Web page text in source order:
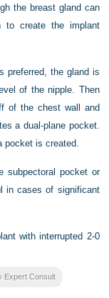
the breast gland can
to create the implant
preferred, the gland is
of the nipple. Then
of the chest wall and
a dual-plane pocket.
pocket is created.
subpectoral pocket or
in cases of significant
with interrupted 2-0
above.
Expert Consult